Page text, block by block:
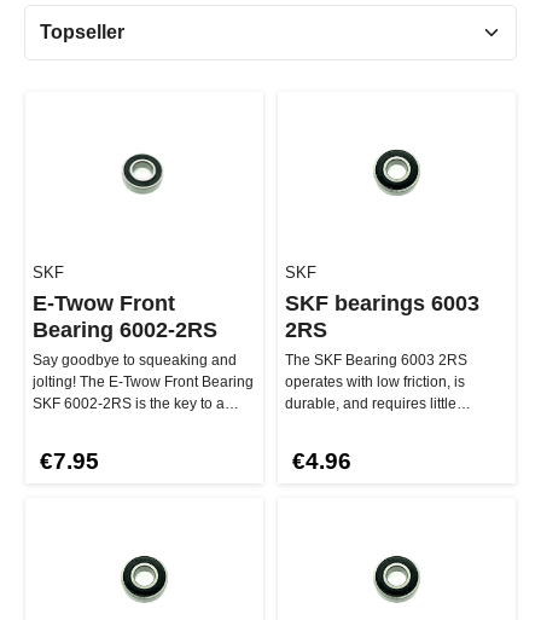
SKF
E-Twow Front
Bearing 6002-2RS
Say goodbye to squeaking and
jolting! The E-Twow Front Bearing
SKF 6002-2RS is the key to a
€7.95
SKF
SKF bearings 6003
2RS
The SKF Bearing 6003 2RS
operates with low friction, is
durable, and requires little
€4.96